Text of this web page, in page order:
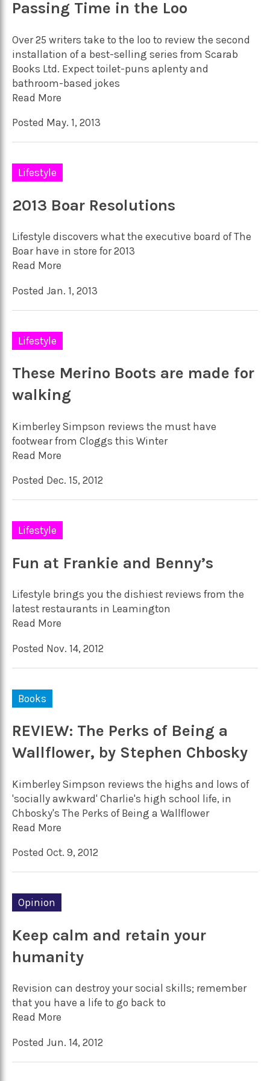
Passing Time in the Loo
Over 25 writers take to the loo to review the second
installation of a best-selling series from Scarab
Books Ltd. Expect toilet-puns aplenty and
bathroom-based jokes
Read More
Posted May. 1, 2013
Lifestyle
2013 Boar Resolutions
Lifestyle discovers what the executive board of The
Boar have in store for 2013
Read More
Posted Jan. 1, 2013
Lifestyle
These Merino Boots are made for
walking
Kimberley Simpson reviews the must have
footwear from Cloggs this Winter
Read More
Posted Dec. 15, 2012
Lifestyle
Fun at Frankie and Benny’s
Lifestyle brings you the dishiest reviews from the
latest restaurants in Leamington
Read More
Posted Nov. 14, 2012
Books
REVIEW: The Perks of Being a
Wallflower, by Stephen Chbosky
Kimberley Simpson reviews the highs and lows of
'socially awkward' Charlie's high school life, in
Chbosky's The Perks of Being a Wallflower
Read More
Posted Oct. 9, 2012
Opinion
Keep calm and retain your
humanity
Revision can destroy your social skills; remember
that you have a life to go back to
Read More
Posted Jun. 14, 2012